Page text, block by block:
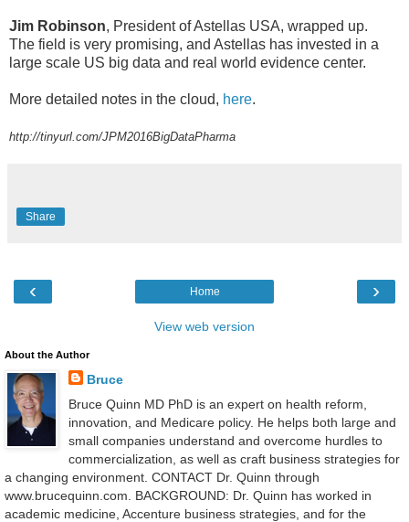
Jim Robinson, President of Astellas USA, wrapped up.
The field is very promising, and Astellas has invested in a
large scale US big data and real world evidence center.
More detailed notes in the cloud, here.
http://tinyurl.com/JPM2016BigDataPharma
Share
‹ ›
Home
View web version
About the Author
Bruce
Bruce Quinn MD PhD is an expert on health reform,
innovation, and Medicare policy. He helps both large and
small companies understand and overcome hurdles to
commercialization, as well as craft business strategies for
a changing environment. CONTACT Dr. Quinn through
www.brucequinn.com. BACKGROUND: Dr. Quinn has worked in
academic medicine, Accenture business strategies, and for the